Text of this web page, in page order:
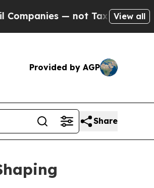
not Taxpayers — the Chance
View all
Provided by AGP
Share